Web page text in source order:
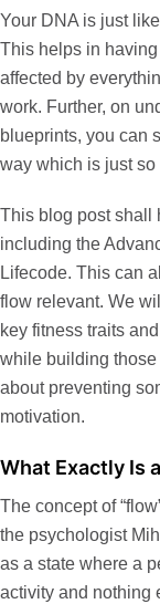
Your DNA is just
This helps in
affected by
work. Further, on
blueprints, you can
way which is just so
This blog post shall
including the
Lifecode. This can
flow relevant. We
key fitness traits
while building
about preventing
motivation.
What Exactly Is
The concept of
the psychologist
as a state where a
activity and nothing